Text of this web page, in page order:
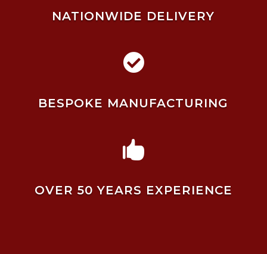
NATIONWIDE DELIVERY

BESPOKE MANUFACTURING

OVER 50 YEARS EXPERIENCE